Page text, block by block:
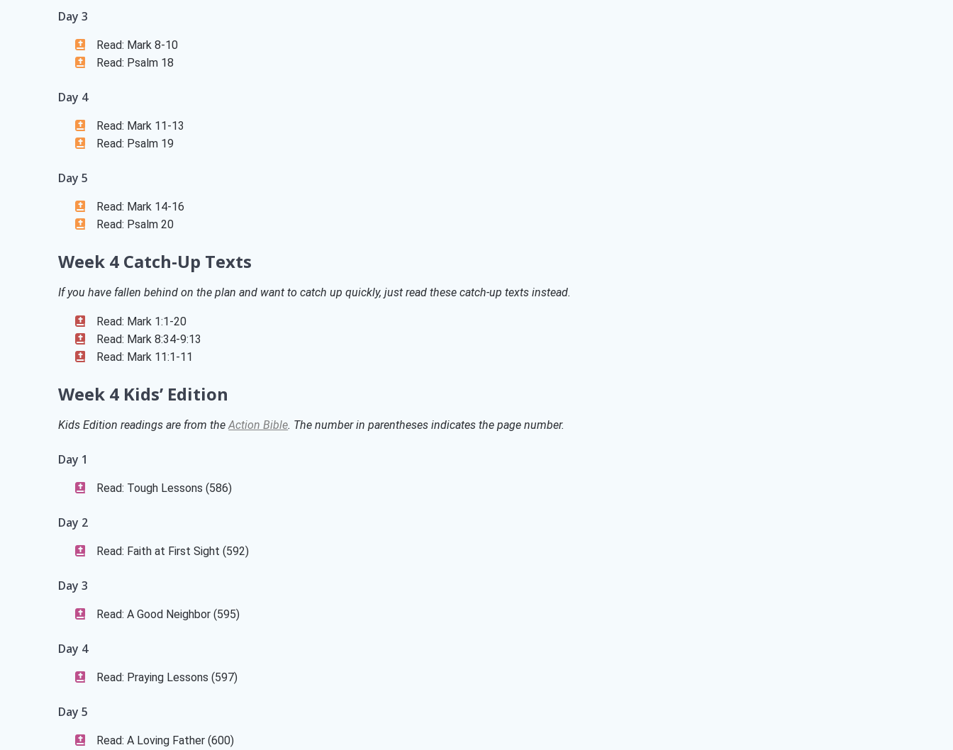
Day 3
Read: Mark 8-10
Read: Psalm 18
Day 4
Read: Mark 11-13
Read: Psalm 19
Day 5
Read: Mark 14-16
Read: Psalm 20
Week 4 Catch-Up Texts
If you have fallen behind on the plan and want to catch up quickly, just read these catch-up texts instead.
Read: Mark 1:1-20
Read: Mark 8:34-9:13
Read: Mark 11:1-11
Week 4 Kids’ Edition
Kids Edition readings are from theAction Bible. The number in parentheses indicates the page number.
Day 1
Read: Tough Lessons (586)
Day 2
Read: Faith at First Sight (592)
Day 3
Read: A Good Neighbor (595)
Day 4
Read: Praying Lessons (597)
Day 5
Read: A Loving Father (600)